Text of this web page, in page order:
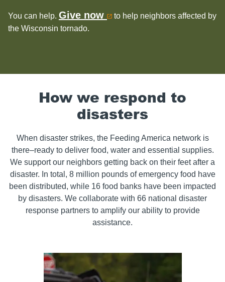
You can help. Give now
to help neighbors affected by
the Wisconsin tornado.
How we respond to
disasters
When disaster strikes, the Feeding America network is
there–ready to deliver food, water and essential supplies.
We support our neighbors getting back on their feet after a
disaster. In total, 8 million pounds of emergency food have
been distributed, while 16 food banks have been impacted
by disasters. We collaborate with 66 national disaster
response partners to amplify our ability to provide
assistance.